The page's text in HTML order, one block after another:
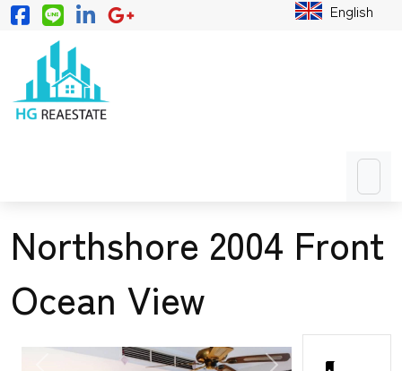
English
Northshore 2004 Front
Ocean View